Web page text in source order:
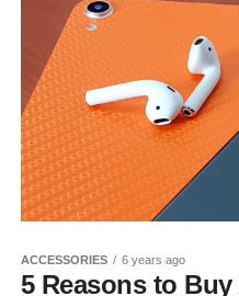
ACCESSORIES 6 years ago
5 Reasons to